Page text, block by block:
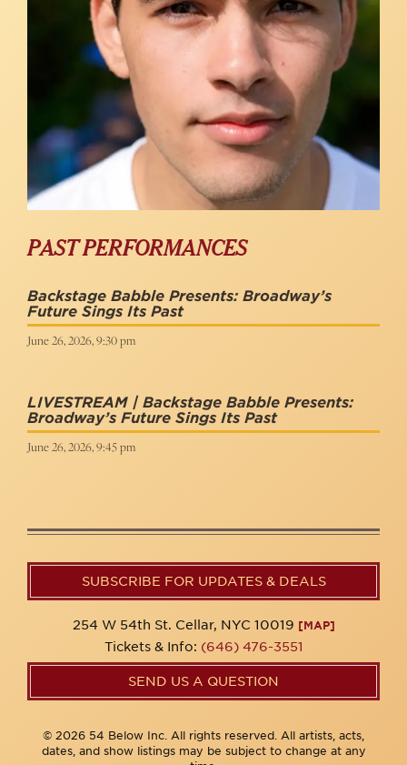
PAST PERFORMANCES
Backstage Babble Presents: Broadway’s
Future Sings Its Past
June 26, 2026, 9:30 pm
LIVESTREAM | Backstage Babble Presents:
Broadway’s Future Sings Its Past
June 26, 2026, 9:45 pm
SUBSCRIBE FOR UPDATES & DEALS
254 W 54th St. Cellar, NYC 10019 [MAP]
Tickets & Info: (646) 476-3551
SEND US A QUESTION
© 2026 54 Below Inc. All rights reserved. All artists, acts,
dates, and show listings may be subject to change at any